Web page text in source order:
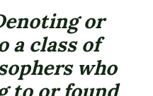
or
a class of
who